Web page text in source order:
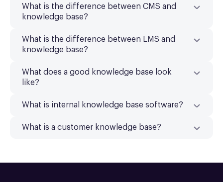
What is the difference between CMS and
knowledge base?
What is the difference between LMS and
knowledge base?
What does a good knowledge base look
like?
What is internal knowledge base software?
What is a customer knowledge base?